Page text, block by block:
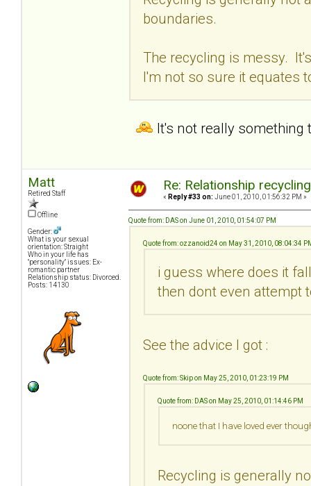
boundaries.
The recycling is messy.
I'm not so sure it equates
It's not really something
Matt
Retired Staff
Offline
Gender:
What is your sexual
orientation: Straight
Who in your life has
"personality" issues: Ex-
romantic partner
Relationship status: Divorced.
Posts: 14130
Re: Relationship
« Reply #33 on: June 01, 2010, 01:56:32 PM »
Quote from: DAS on June 01, 2010, 01:54:07 PM
Quote from: ozzanoid24 on May 31, 2010, 08:04:34
i guess where does it
then dont even attempt
See the advice I got :
Quote from: Skip on May 25, 2010, 01:23:19 PM
Quote from: DAS on May 25, 2010, 01:14:46 PM
noone that I have loved ever
Recycling is generally